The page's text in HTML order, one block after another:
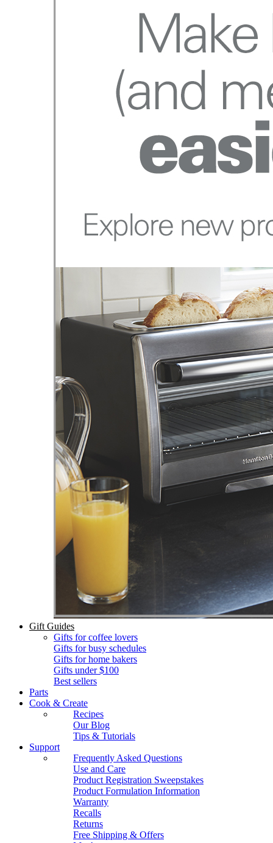
Gift Guides
Gifts for coffee lovers
Gifts for busy schedules
Gifts for home bakers
Gifts under $100
Best sellers
Parts
Cook & Create
Recipes
Our Blog
Tips & Tutorials
Support
Frequently Asked Questions
Use and Care
Product Registration Sweepstakes
Product Formulation Information
Warranty
Recalls
Returns
Free Shipping & Offers